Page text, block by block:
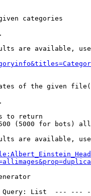
categories
are available,
of the given
to return
(5000 for bots)
are available,
List  ---